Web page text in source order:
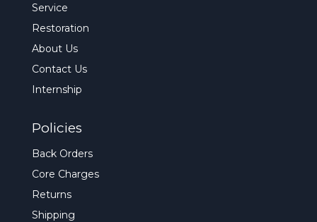
Service
Restoration
About Us
Contact Us
Internship
Policies
Back Orders
Core Charges
Returns
Shipping